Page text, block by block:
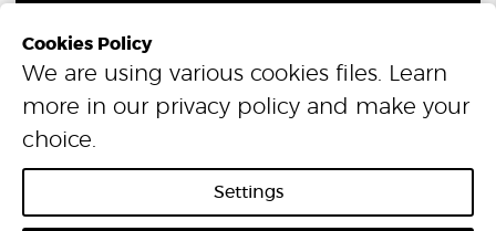
Company Number: 06021309
VAT Number: 319679948
© 2026 One Step Beyond Flooring. All Rights Reserved.
Cookies Policy
We are using various cookies files. Learn
more in our privacy policy and make your
choice.
Settings